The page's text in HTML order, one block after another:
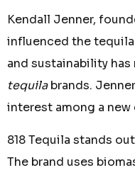
Kendall Jenner,
influenced the
and sustainability
tequilabrands.
interest among a
818 Tequila stands
The brand uses